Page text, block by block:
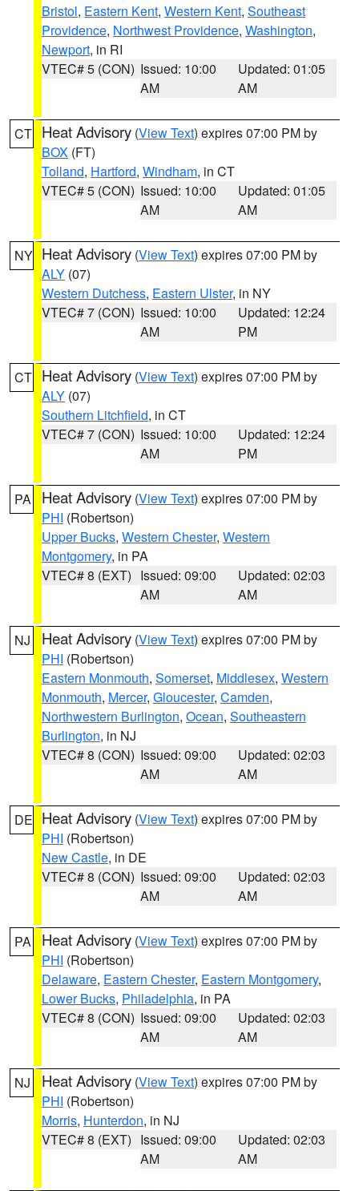
Bristol, Eastern Kent, Western Kent, Southeast
Providence, Northwest Providence, Washington,
Newport, in RI
VTEC# 5 (CON) Issued: 10:00
AM
Updated: 01:05
AM
CT Heat Advisory (View Text) expires 07:00 PM by
BOX (FT)
Tolland, Hartford, Windham, in CT
VTEC# 5 (CON) Issued: 10:00
AM
Updated: 01:05
AM
NY Heat Advisory (View Text) expires 07:00 PM by
ALY (07)
Western Dutchess, Eastern Ulster, in NY
VTEC# 7 (CON) Issued: 10:00
AM
Updated: 12:24
PM
CT Heat Advisory (View Text) expires 07:00 PM by
ALY (07)
Southern Litchfield, in CT
VTEC# 7 (CON) Issued: 10:00
AM
Updated: 12:24
PM
PA Heat Advisory (View Text) expires 07:00 PM by
PHI (Robertson)
Upper Bucks, Western Chester, Western
Montgomery, in PA
VTEC# 8 (EXT) Issued: 09:00
AM
Updated: 02:03
AM
NJ Heat Advisory (View Text) expires 07:00 PM by
PHI (Robertson)
Eastern Monmouth, Somerset, Middlesex, Western
Monmouth, Mercer, Gloucester, Camden,
Northwestern Burlington, Ocean, Southeastern
Burlington, in NJ
VTEC# 8 (CON) Issued: 09:00
AM
Updated: 02:03
AM
DE Heat Advisory (View Text) expires 07:00 PM by
PHI (Robertson)
New Castle, in DE
VTEC# 8 (CON) Issued: 09:00
AM
Updated: 02:03
AM
PA Heat Advisory (View Text) expires 07:00 PM by
PHI (Robertson)
Delaware, Eastern Chester, Eastern Montgomery,
Lower Bucks, Philadelphia, in PA
VTEC# 8 (CON) Issued: 09:00
AM
Updated: 02:03
AM
NJ Heat Advisory (View Text) expires 07:00 PM by
PHI (Robertson)
Morris, Hunterdon, in NJ
VTEC# 8 (EXT) Issued: 09:00
AM
Updated: 02:03
AM